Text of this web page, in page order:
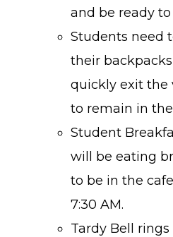
and be ready
Students need
their
quickly exit the
to remain in
Student
will be eating
to be in the
7:30 AM.
Tardy Bell rings